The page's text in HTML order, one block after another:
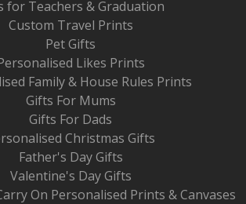
for Teachers & Graduation
Custom Travel Prints
Pet Gifts
Likes Prints
Family & House Rules Prints
Gifts For Mums
Gifts For Dads
Christmas Gifts
Father's Day Gifts
Valentine's Day Gifts
On Personalised Prints & Canvases